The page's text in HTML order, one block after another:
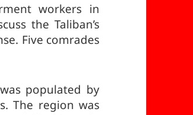
workers in
the Taliban’s
Five comrades
populated by
The region was